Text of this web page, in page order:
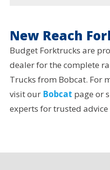
New Reach
Budget Forktrucks are
dealer for the complete
Trucks from Bobcat. For
visit our Bobcat page or
experts for trusted